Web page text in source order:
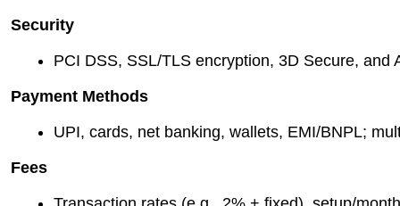
Security
PCI DSS, SSL/TLS encryption, 3D Secure, and
Payment Methods
UPI, cards, net banking, wallets, EMI/BNPL;
Fees